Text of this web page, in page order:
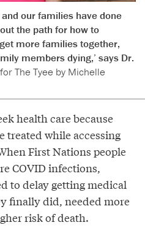
our families have done
the path for how to
more families together,
members dying,’ says Dr.
The Tyee by Michelle
health care because
treated while accessing
First Nations people
COVID infections,
to delay getting medical
finally did, needed more
risk of death.